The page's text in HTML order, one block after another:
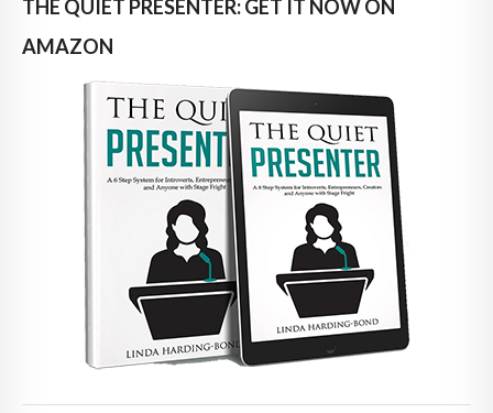
THE QUIET PRESENTER: GET IT NOW ON
AMAZON